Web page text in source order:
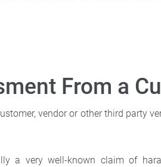
From a
vendor or other third party
a very well-known claim of